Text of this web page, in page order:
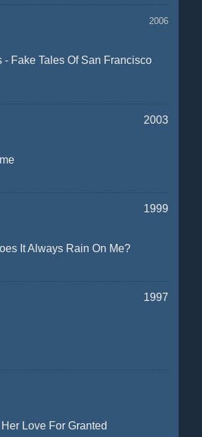
2006
- Fake Tales Of San Francisco
2003
1999
It Always Rain On Me?
1997
Love For Granted